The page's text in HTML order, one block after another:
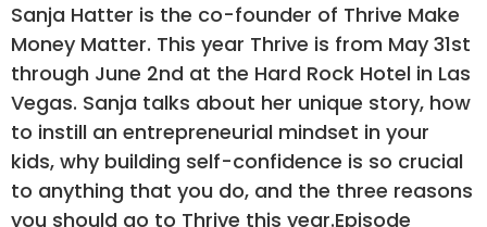
Sanja Hatter is the co-founder of Thrive Make
Money Matter. This year Thrive is from May 31st
through June 2nd at the Hard Rock Hotel in Las
Vegas. Sanja talks about her unique story, how
to instill an entrepreneurial mindset in your
kids, why building self-confidence is so crucial
to anything that you do, and the three reasons
you should go to Thrive this year.Episode